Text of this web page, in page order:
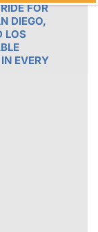
FOR
DIEGO,
LOS
EVERY